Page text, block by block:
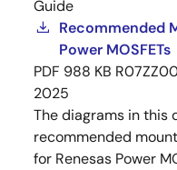
Guide
Recommended
Power MOSFETs
PDF 988 KB
2025
The diagrams in this
recommended
for Renesas Power